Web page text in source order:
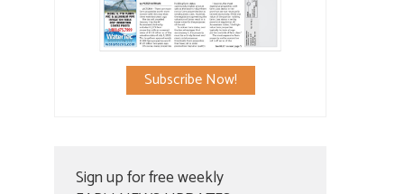
Subscribe Now!
Sign up for free weekly